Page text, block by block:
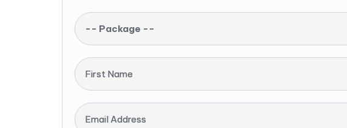
-- Package --
First Name
Email Address